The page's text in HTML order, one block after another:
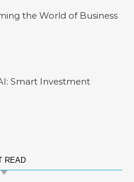
the World of Business
Smart Investment
READ